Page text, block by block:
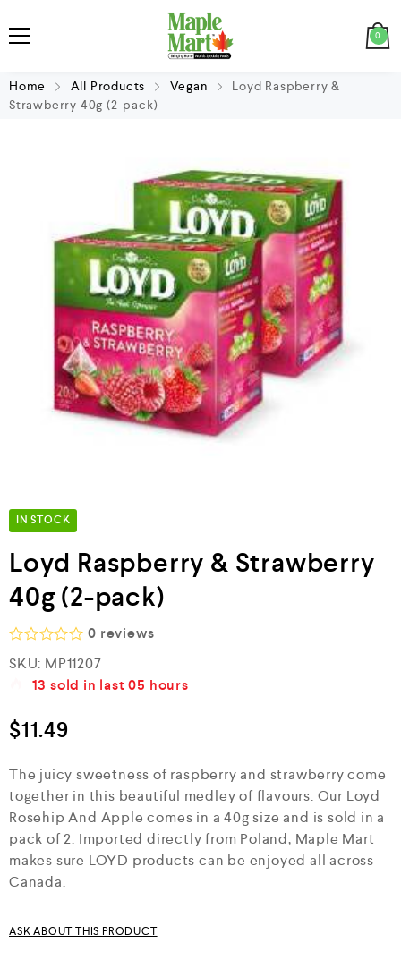
0
Home All Products Vegan
Loyd Raspberry &
Strawberry 40g (2-pack)
IN STOCK
Loyd Raspberry & Strawberry
40g (2-pack)
a
0
t
o
f
5
0 reviews
SKU: MP11207
13 sold in last05 hours
$11.49
The juicy sweetness of raspberry and strawberry come
together in this beautiful medley of flavours. Our Loyd
Rosehip And Apple comes in a 40g size and is sold in a
pack of 2. Imported directly from Poland, Maple Mart
makes sure LOYD products can be enjoyed all across
Canada.
ASK ABOUT THIS PRODUCT